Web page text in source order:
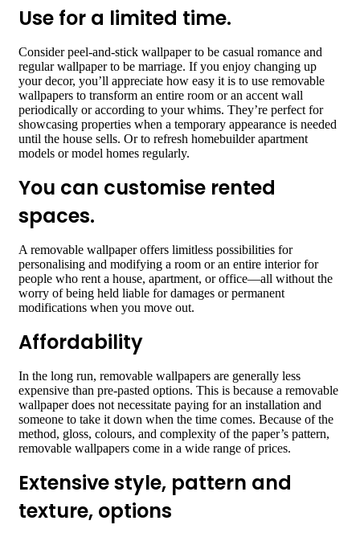
Use for a limited time.
Consider peel-and-stick wallpaper to be casual romance and
regular wallpaper to be marriage. If you enjoy changing up
your decor, you’ll appreciate how easy it is to use removable
wallpapers to transform an entire room or an accent wall
periodically or according to your whims. They’re perfect for
showcasing properties when a temporary appearance is needed
until the house sells. Or to refresh homebuilder apartment
models or model homes regularly.
You can customise rented
spaces.
A removable wallpaper offers limitless possibilities for
personalising and modifying a room or an entire interior for
people who rent a house, apartment, or office—all without the
worry of being held liable for damages or permanent
modifications when you move out.
Affordability
In the long run, removable wallpapers are generally less
expensive than pre-pasted options. This is because a removable
wallpaper does not necessitate paying for an installation and
someone to take it down when the time comes. Because of the
method, gloss, colours, and complexity of the paper’s pattern,
removable wallpapers come in a wide range of prices.
Extensive style, pattern and
texture, options